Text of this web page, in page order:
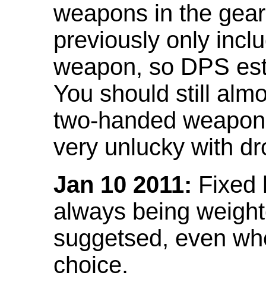
weapons in the
previously only
weapon, so DPS
You should still
two-handed
very unlucky with
Jan 10 2011: Fixed
always being
suggetsed, even
choice.